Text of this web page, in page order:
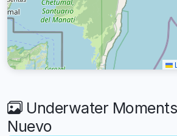
Underwater
Nuevo